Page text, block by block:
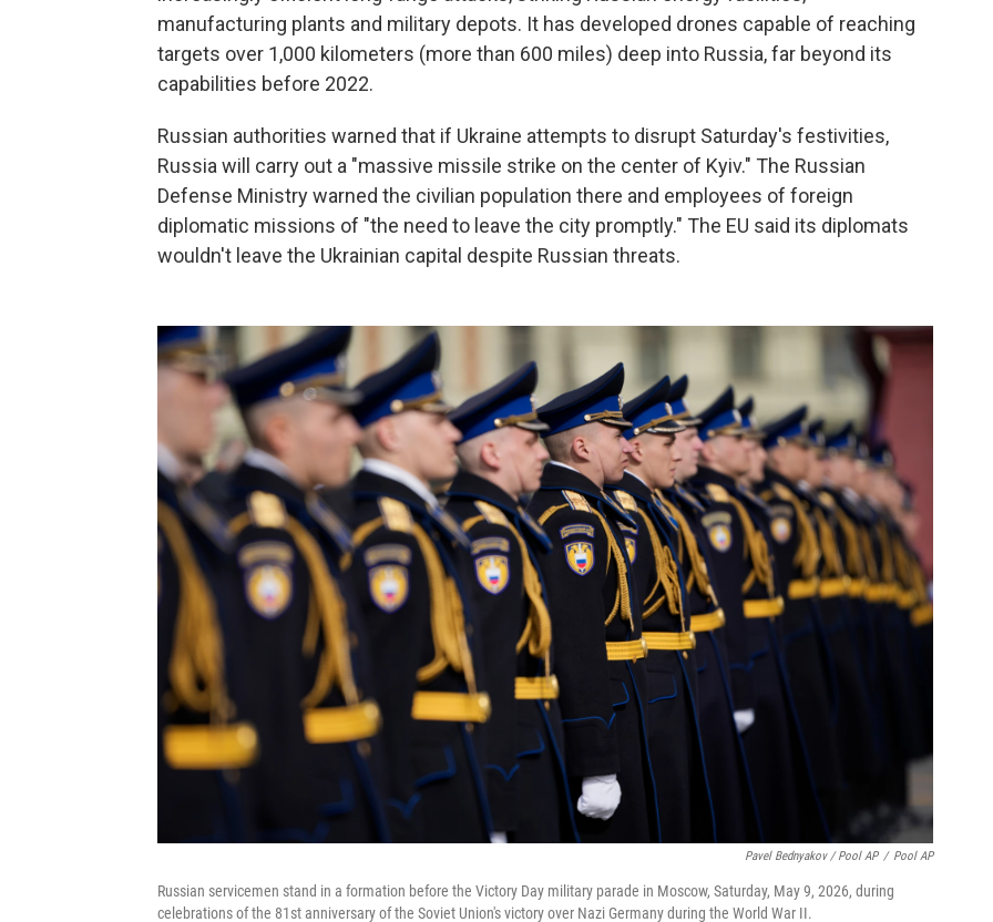
manufacturing plants and military depots. It has developed drones capable of reaching
targets over 1,000 kilometers (more than 600 miles) deep into Russia, far beyond its
capabilities before 2022.
Russian authorities warned that if Ukraine attempts to disrupt Saturday's festivities,
Russia will carry out a "massive missile strike on the center of Kyiv." The Russian
Defense Ministry warned the civilian population there and employees of foreign
diplomatic missions of "the need to leave the city promptly." The EU said its diplomats
wouldn't leave the Ukrainian capital despite Russian threats.
Pavel Bednyakov / Pool AP / Pool AP
Russian servicemen stand in a formation before the Victory Day military parade in Moscow, Saturday, May 9, 2026, during
celebrations of the 81st anniversary of the Soviet Union's victory over Nazi Germany during the World War II.